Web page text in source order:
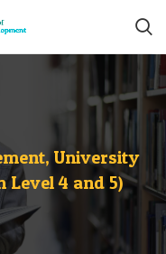
University
Level 4 and 5)